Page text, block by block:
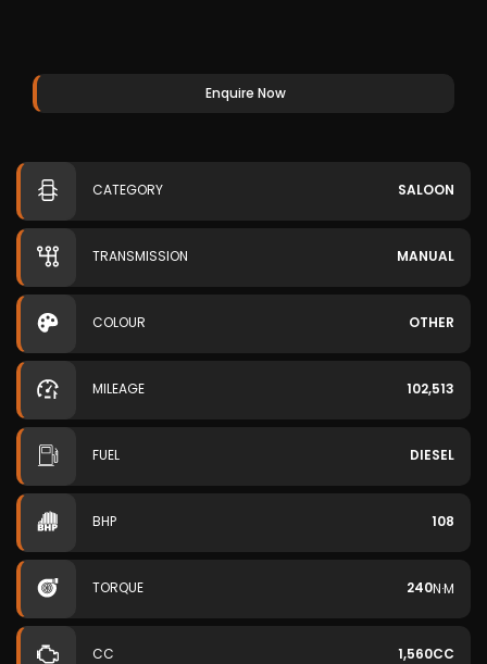
Enquire Now
CATEGORY SALOON
TRANSMISSION MANUAL
COLOUR OTHER
MILEAGE 102,513
FUEL DIESEL
BHP 108
TORQUE 240N·M
CC 1,560CC